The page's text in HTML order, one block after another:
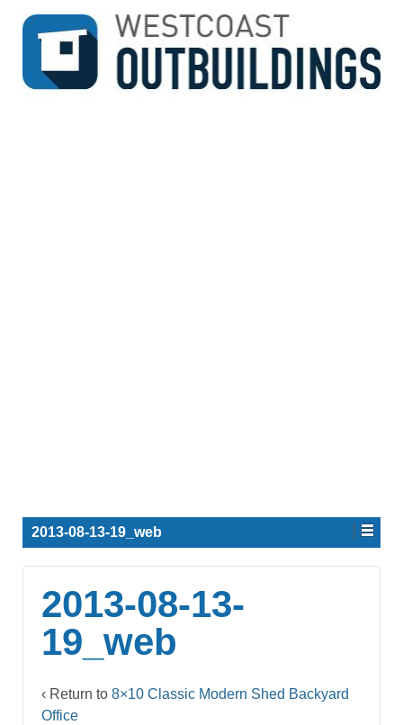
↓
SKIP
MAIN
2013-08-13-19_web
2013-08-13-
19_web
‹ Return to 8×10 Classic Modern Shed Backyard
Office